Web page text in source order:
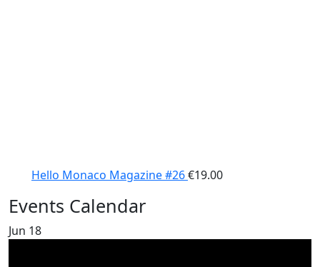
Hello Monaco Magazine #26€19.00
Events Calendar
Jun 18